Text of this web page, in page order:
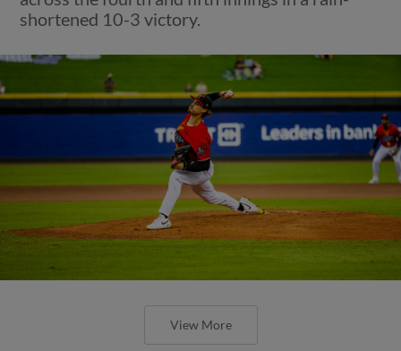
shortened 10-3 victory.
View More